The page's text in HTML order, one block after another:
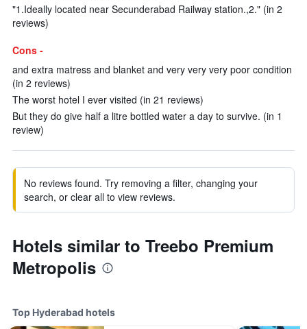
"1.Ideally located near Secunderabad Railway station.,2." (in 2
reviews)
Cons -
and extra matress and blanket and very very very poor condition
(in 2 reviews)
The worst hotel I ever visited (in 21 reviews)
But they do give half a litre bottled water a day to survive. (in 1
review)
No reviews found. Try removing a filter, changing your
search, or clear all to view reviews.
Hotels similar to Treebo Premium
Metropolis
Top Hyderabad hotels